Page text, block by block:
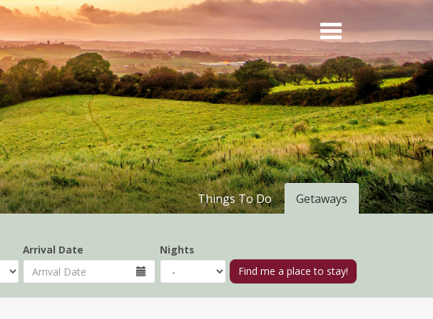
Getaways
Things To Do
Arrival Date Nights